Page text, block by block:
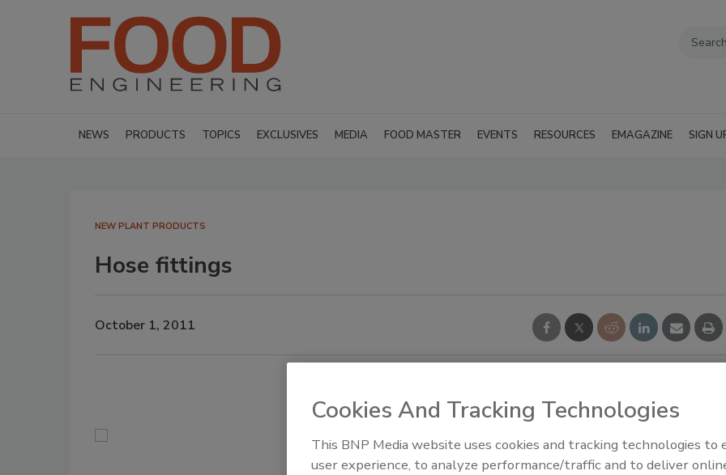
NEWS PRODUCTS TOPICS EXCLUSIVES MEDIA FOOD MASTER EVENTS RESOURCES EMAGAZINE SIGN
NEW PLANT PRODUCTS
Hose fittings
October 1, 2011
Food Plant Openings and
Cookies And Tracking Technologies
This BNP Media website uses cookies and tracking technologies to
user experience, to analyze performance/traffic and to deliver